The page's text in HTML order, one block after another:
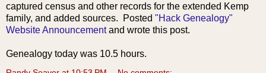
captured census and other records for the extended Kemp
family, and added sources. Posted "Hack Genealogy"
Website Announcementand wrote this post.
Genealogy today was 10.5 hours.